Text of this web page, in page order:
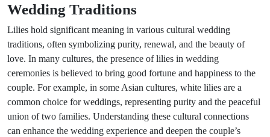
Wedding Traditions
Lilies hold significant meaning in various cultural wedding
traditions, often symbolizing purity, renewal, and the beauty of
love. In many cultures, the presence of lilies in wedding
ceremonies is believed to bring good fortune and happiness to the
couple. For example, in some Asian cultures, white lilies are a
common choice for weddings, representing purity and the peaceful
union of two families. Understanding these cultural connections
can enhance the wedding experience and deepen the couple’s